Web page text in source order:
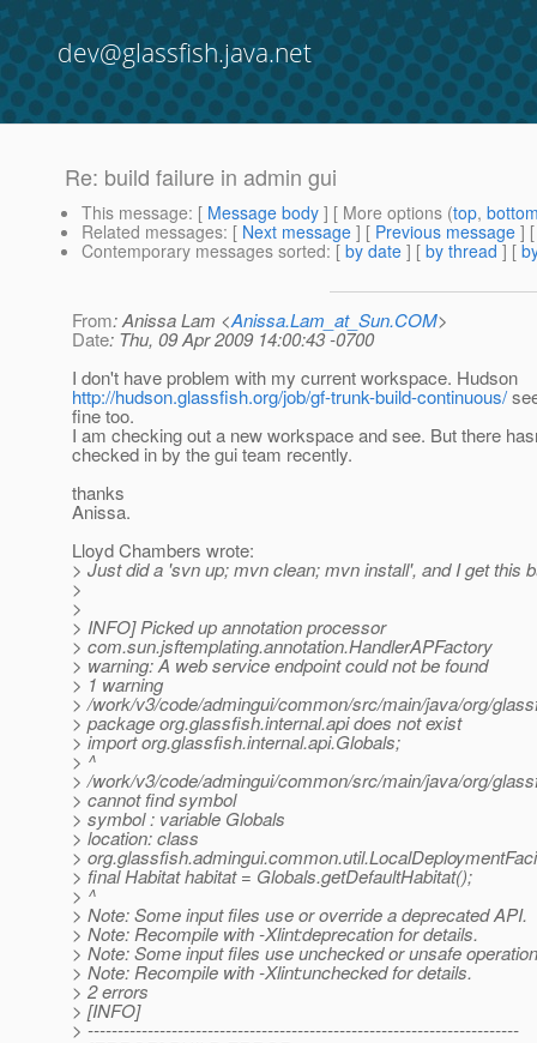
dev@glassfish.java.net
Re: build failure in admin gui
This message: [ Message body ] [ More options (top,
Related messages: [ Next message ] [ Previous message ]
Contemporary messages sorted: [ by date ] [ by thread ] [
From: Anissa Lam <Anissa.Lam_at_Sun.COM>
Date: Thu, 09 Apr 2009 14:00:43 -0700
I don't have problem with my current workspace. Hudson
http://hudson.glassfish.org/job/gf-trunk-build-continuous/
fine too.
I am checking out a new workspace and see. But there
checked in by the gui team recently.
thanks
Anissa.
Lloyd Chambers wrote:
> Just did a 'svn up; mvn clean; mvn install', and I get this
>
>
> INFO] Picked up annotation processor
> com.sun.jsftemplating.annotation.HandlerAPFactory
> warning: A web service endpoint could not be found
> 1 warning
> /work/v3/code/admingui/common/src/main/java/org/
> package org.glassfish.internal.api does not exist
> import org.glassfish.internal.api.Globals;
> ^
> /work/v3/code/admingui/common/src/main/java/org/
> cannot find symbol
> symbol : variable Globals
> location: class
>
> final Habitat habitat = Globals.getDefaultHabitat();
> ^
> Note: Some input files use or override a deprecated API.
> Note: Recompile with -Xlint:deprecation for details.
> Note: Some input files use unchecked or unsafe
> Note: Recompile with -Xlint:unchecked for details.
> 2 errors
> [INFO]
> ------------------------------------------------------------------------